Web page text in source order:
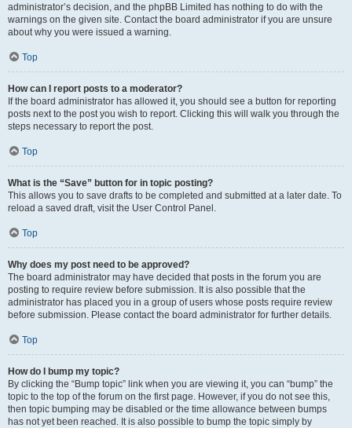
administrator’s decision, and the phpBB Limited has nothing to do with the
warnings on the given site. Contact the board administrator if you are unsure
about why you were issued a warning.
Top
How can I report posts to a moderator?
If the board administrator has allowed it, you should see a button for reporting
posts next to the post you wish to report. Clicking this will walk you through the
steps necessary to report the post.
Top
What is the “Save” button for in topic posting?
This allows you to save drafts to be completed and submitted at a later date. To
reload a saved draft, visit the User Control Panel.
Top
Why does my post need to be approved?
The board administrator may have decided that posts in the forum you are
posting to require review before submission. It is also possible that the
administrator has placed you in a group of users whose posts require review
before submission. Please contact the board administrator for further details.
Top
How do I bump my topic?
By clicking the “Bump topic” link when you are viewing it, you can “bump” the
topic to the top of the forum on the first page. However, if you do not see this,
then topic bumping may be disabled or the time allowance between bumps
has not yet been reached. It is also possible to bump the topic simply by